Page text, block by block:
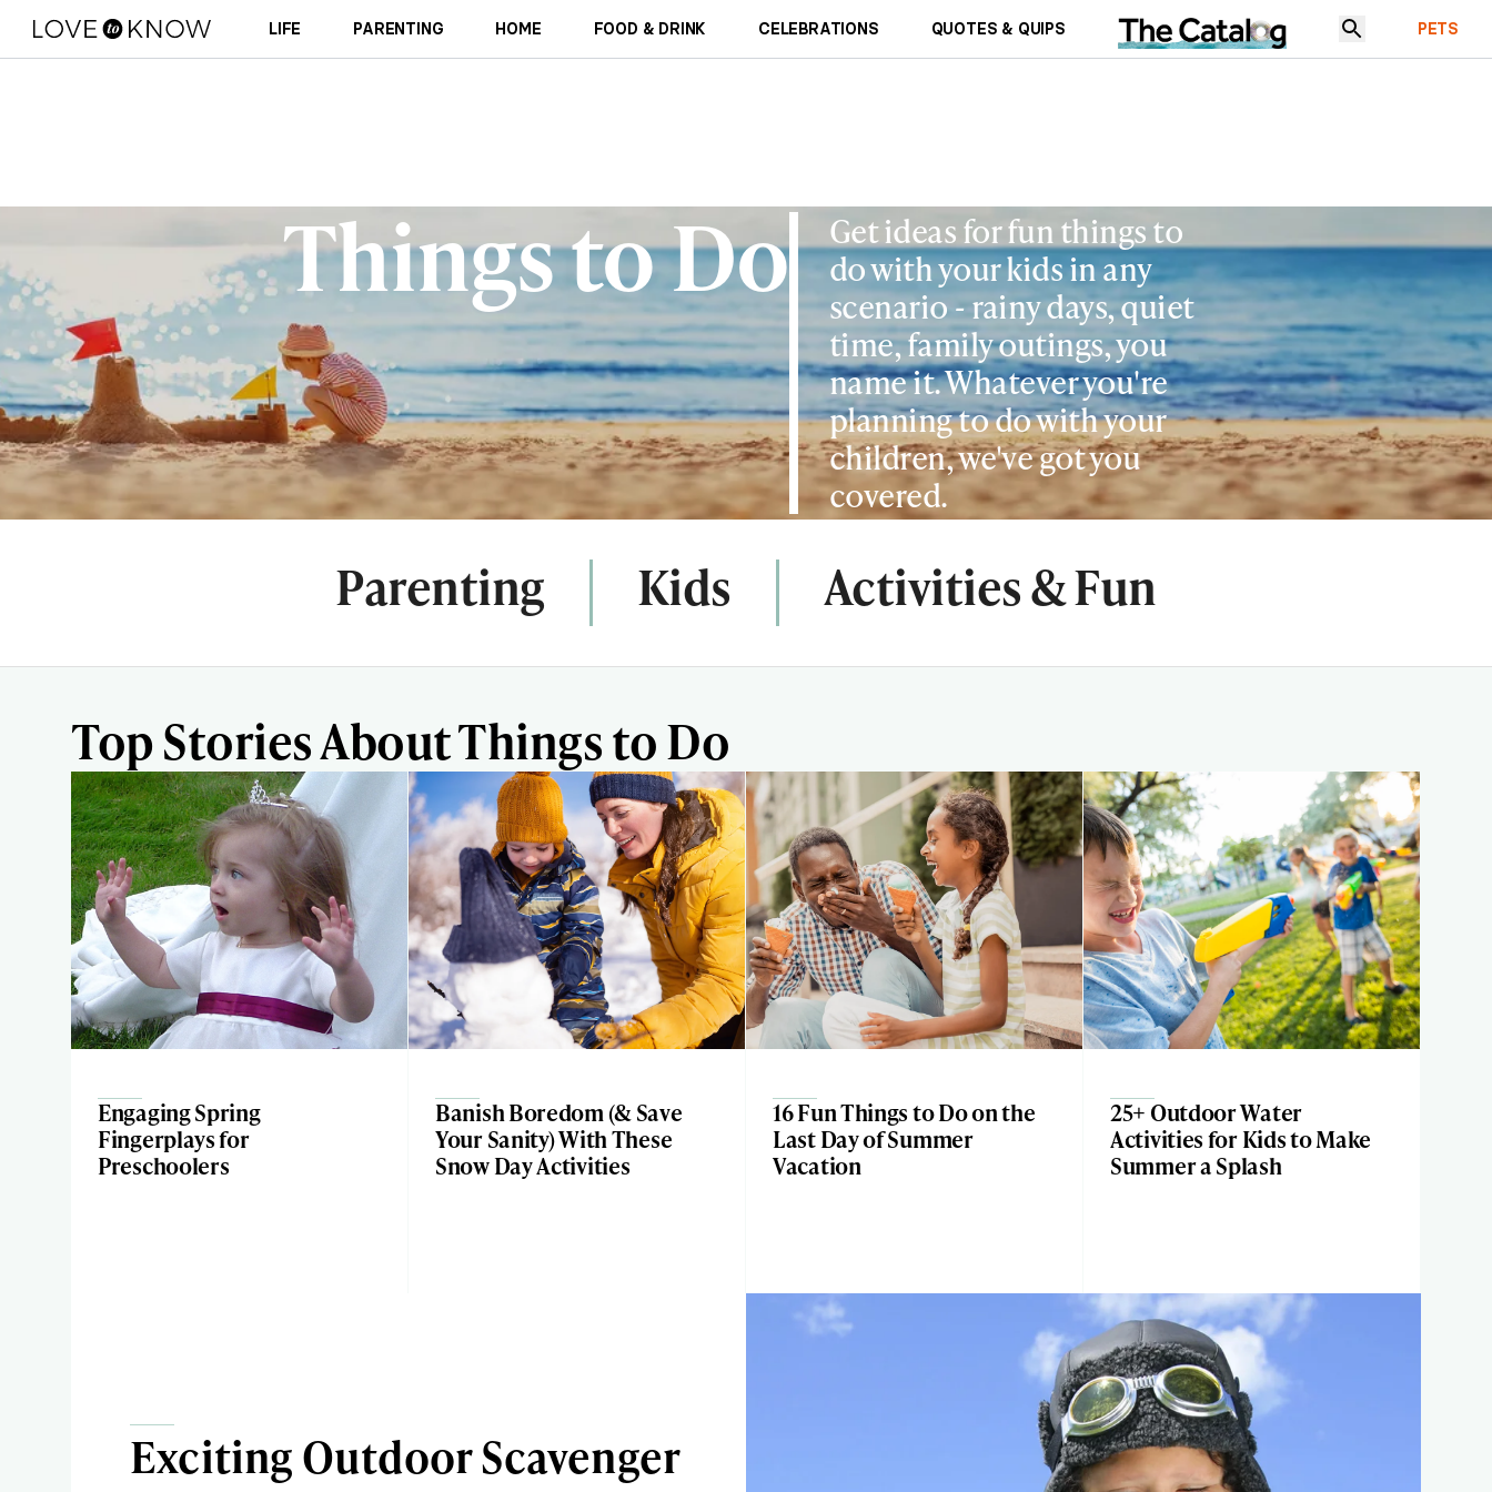
LIFE PARENTING HOME FOOD & DRINK CELEBRATIONS QUOTES & QUIPS PETS
Things to Do
Get ideas for fun things to
do with your kids in any
scenario - rainy days, quiet
time, family outings, you
name it. Whatever you're
planning to do with your
children, we've got you
covered.
Parenting Kids Activities & Fun
Top Stories About Things to Do
Engaging Spring
Fingerplays for
Preschoolers
Banish Boredom (& Save
Your Sanity) With These
Snow Day Activities
16 Fun Things to Do on the
Last Day of Summer
Vacation
25+ Outdoor Water
Activities for Kids to Make
Summer a Splash
Exciting Outdoor Scavenger